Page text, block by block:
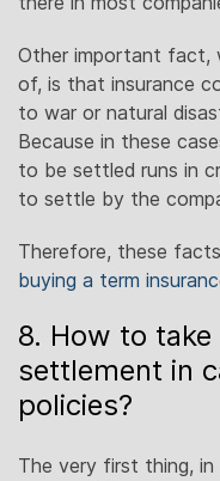
Other important fact,
of, is that insurance
to war or natural
Because in these
to be settled runs in
to settle by the
Therefore, these
buying a term
8. How to
settlement in
policies?
The very first thing,